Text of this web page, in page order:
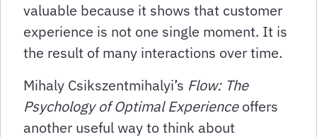
valuable because it shows that customer
experience is not one single moment. It is
the result of many interactions over time.
Mihaly Csikszentmihalyi’s Flow: The
Psychology of Optimal Experienceoffers
another useful way to think about